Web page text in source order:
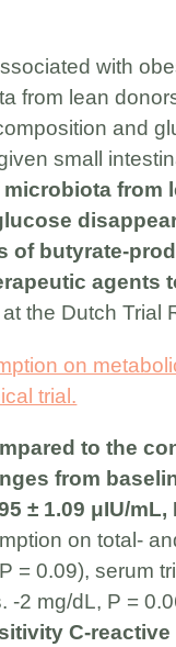
with
from lean
and
small
of butyrate-
agents
the Dutch Trial
on
trial.
to the
from
± 1.09 μIU/mL,
on total-
= 0.09), serum
2 mg/dL, P =
C-reactive